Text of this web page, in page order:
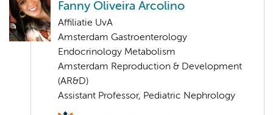
Fanny Oliveira Arcolino
Affiliatie UvA
Amsterdam Gastroenterology
Endocrinology Metabolism
Amsterdam Reproduction & Development
(AR&D)
Assistant Professor, Pediatric Nephrology